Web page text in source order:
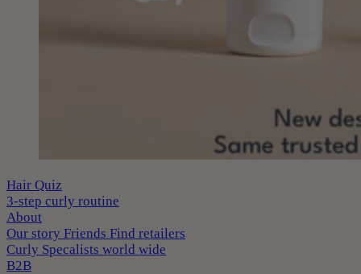
Hair Quiz
3-step curly routine
About
Our story Friends Find retailers
Curly Specalists world wide
B2B